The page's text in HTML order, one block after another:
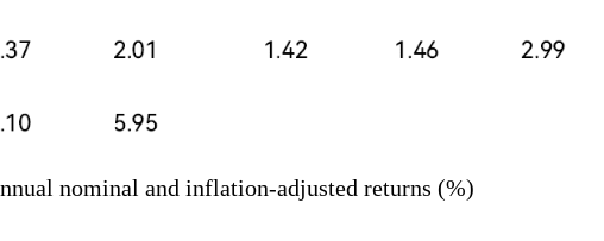
nominal and inflation-adjusted returns (%)